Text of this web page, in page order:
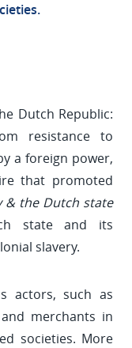
Dutch Republic:
resistance to
a foreign power,
that promoted
& the Dutch state
state and its
slavery.
actors, such as
merchants in
societies. More